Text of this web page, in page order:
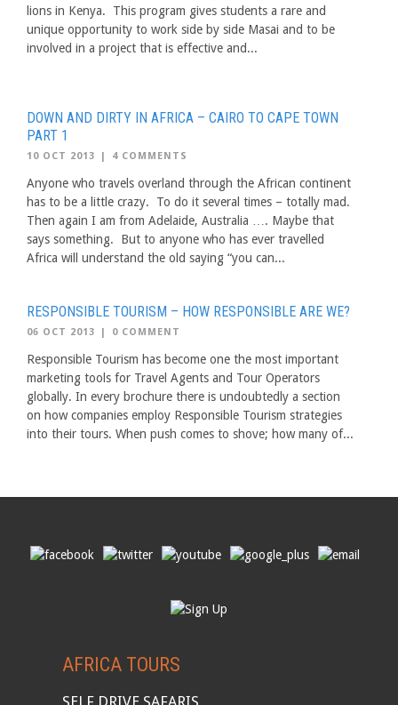
lions in Kenya. This program gives students a rare and
unique opportunity to work side by side Masai and to be
involved in a project that is effective and...
DOWN AND DIRTY IN AFRICA – CAIRO TO CAPE TOWN
PART 1
10 OCT 2013 | 4 COMMENTS
Anyone who travels overland through the African continent
has to be a little crazy. To do it several times – totally mad.
Then again I am from Adelaide, Australia …. Maybe that
says something. But to anyone who has ever travelled
Africa will understand the old saying “you can...
RESPONSIBLE TOURISM – HOW RESPONSIBLE ARE WE?
06 OCT 2013 | 0 COMMENT
Responsible Tourism has become one the most important
marketing tools for Travel Agents and Tour Operators
globally. In every brochure there is undoubtedly a section
on how companies employ Responsible Tourism strategies
into their tours. When push comes to shove; how many of...
AFRICA TOURS
SELF DRIVE SAFARIS